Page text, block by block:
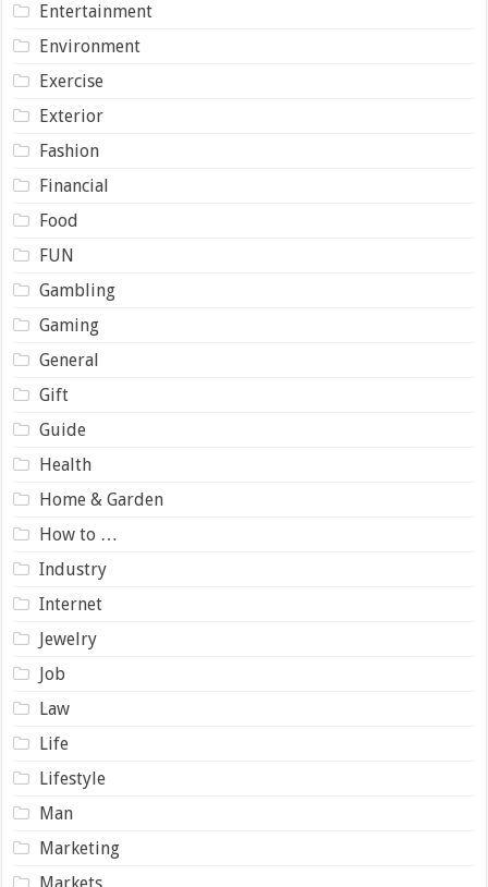
Entertainment
Environment
Exercise
Exterior
Fashion
Financial
Food
FUN
Gambling
Gaming
General
Gift
Guide
Health
Home & Garden
How to …
Industry
Internet
Jewelry
Job
Law
Life
Lifestyle
Man
Marketing